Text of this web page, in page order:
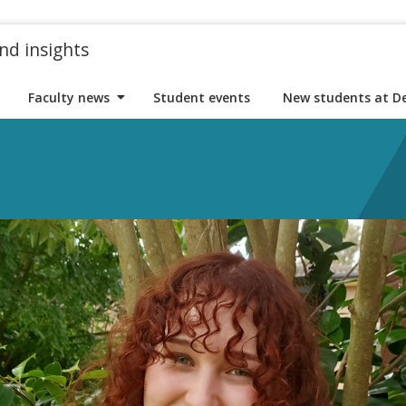
insights
Faculty news Student events New students at